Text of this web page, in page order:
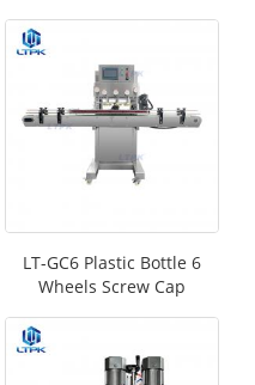
LT-GC6 Plastic Bottle 6
Wheels Screw Cap